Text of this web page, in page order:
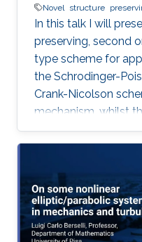
Novel
structure
In this talk I will
preserving, second
type scheme for
the Schrodinger-
Crank-Nicolson
mechanism, whilst
by means of a
spatial
conforming finite
resulting scheme is
nonlinearity, i.e. it
linear system for
discrete versions of